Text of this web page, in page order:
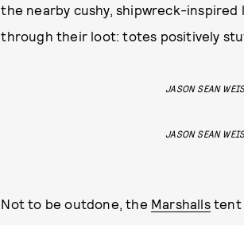
the nearby cushy, shipwreck-
through their loot: totes positively
JASON SEAN
JASON SEAN
Not to be outdone, the Marshallstent